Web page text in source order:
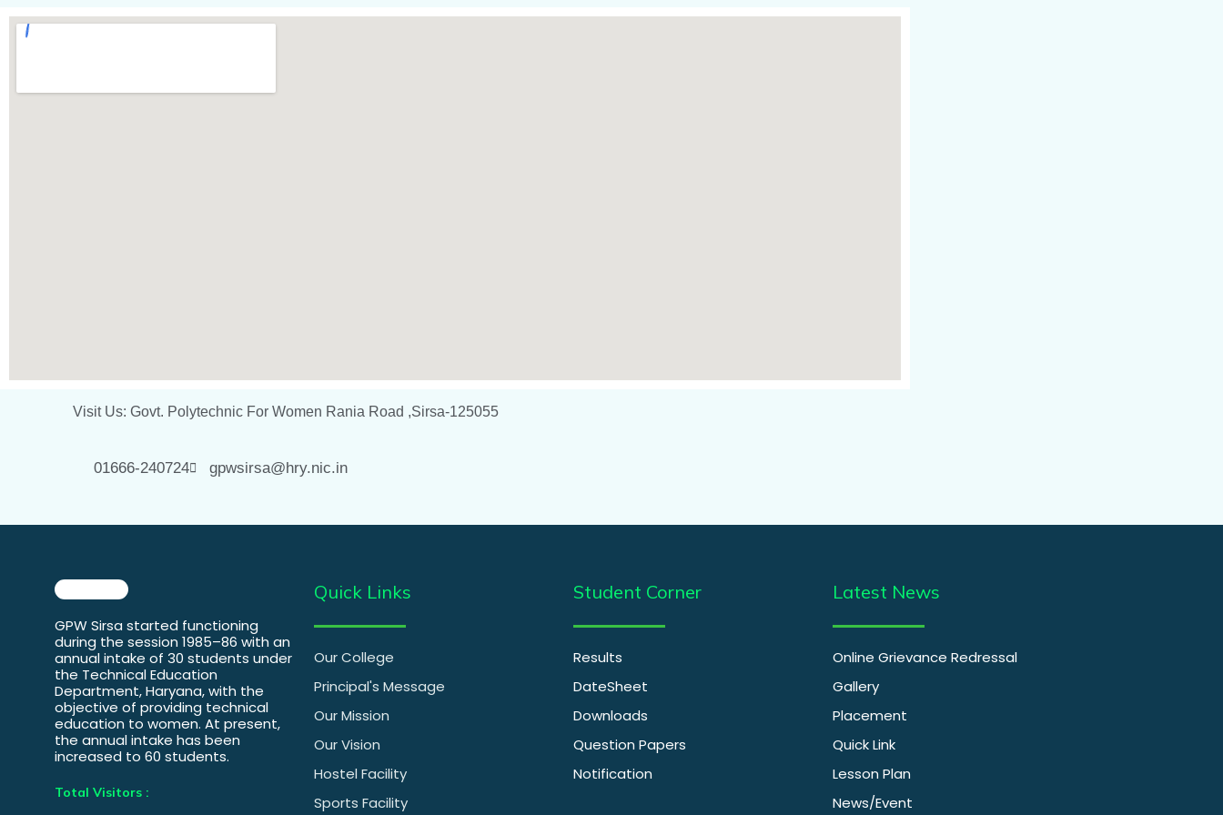
Visit Us: Govt. Polytechnic For Women Rania Road ,Sirsa-125055
01666-240724 gpwsirsa@hry.nic.in
GPW Sirsa started functioning
during the session 1985–86 with an
annual intake of 30 students under
the Technical Education
Department, Haryana, with the
objective of providing technical
education to women. At present,
the annual intake has been
increased to 60 students.
Total Visitors :
Quick Links
Our College
Principal's Message
Our Mission
Our Vision
Hostel Facility
Sports Facility
Student Corner
Results
DateSheet
Downloads
Question Papers
Notification
Latest News
Online Grievance Redressal
Gallery
Placement
Quick Link
Lesson Plan
News/Event